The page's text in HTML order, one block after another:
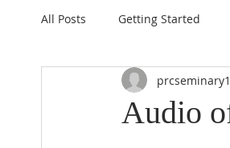
All Posts Getting Started
Audio